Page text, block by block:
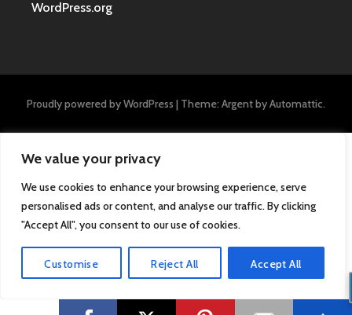
We value your privacy
We use cookies to enhance your browsing experience, serve
personalised ads or content, and analyse our traffic. By clicking
"Accept All", you consent to our use of cookies.
Customise Reject All Accept All
WordPress.org
Proudly powered by WordPress | Theme: Argent byAutomattic.